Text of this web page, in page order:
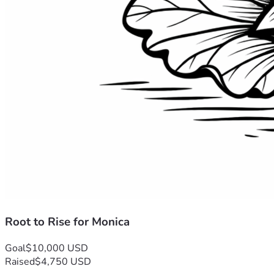
Root to Rise for Monica
Goal$10,000 USD
Raised$4,750 USD